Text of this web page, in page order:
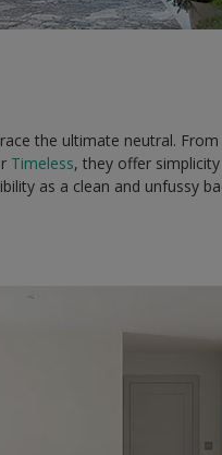
the ultimate neutral.
Timeless, they offer
as a clean and unfussy